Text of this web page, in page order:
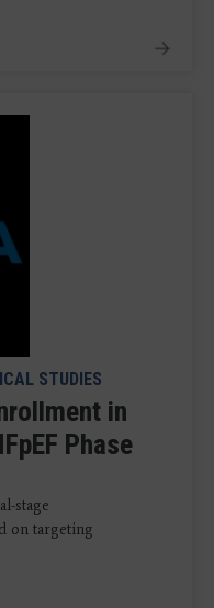
STUDIES
in
Phase
stage
on targeting